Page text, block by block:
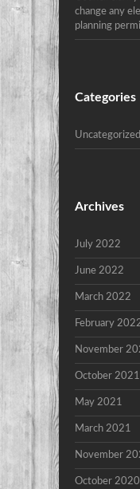
change any
planning
Categories
Uncategorized
Archives
July 2022
June 2022
March 2022
February
November
October 2021
May 2021
March 2021
November
October 2020